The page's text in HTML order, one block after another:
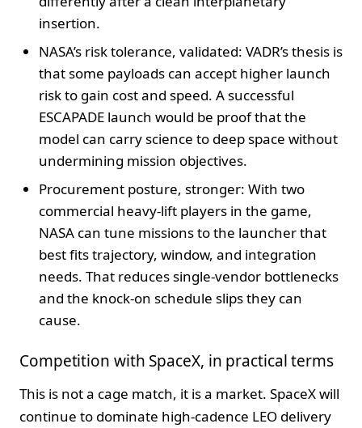
insertion.
NASA’s risk tolerance, validated: VADR’s thesis is
that some payloads can accept higher launch
risk to gain cost and speed. A successful
ESCAPADE launch would be proof that the
model can carry science to deep space without
undermining mission objectives.
Procurement posture, stronger: With two
commercial heavy-lift players in the game,
NASA can tune missions to the launcher that
best fits trajectory, window, and integration
needs. That reduces single-vendor bottlenecks
and the knock-on schedule slips they can
cause.
Competition with SpaceX, in practical terms
This is not a cage match, it is a market. SpaceX will
continue to dominate high-cadence LEO delivery